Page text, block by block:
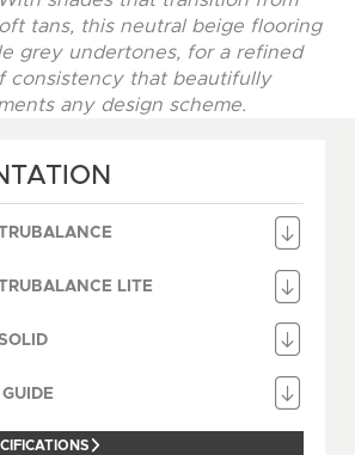
tans, this neutral beige flooring
grey undertones, for a refined
consistency that beautifully
any design scheme.
LITE